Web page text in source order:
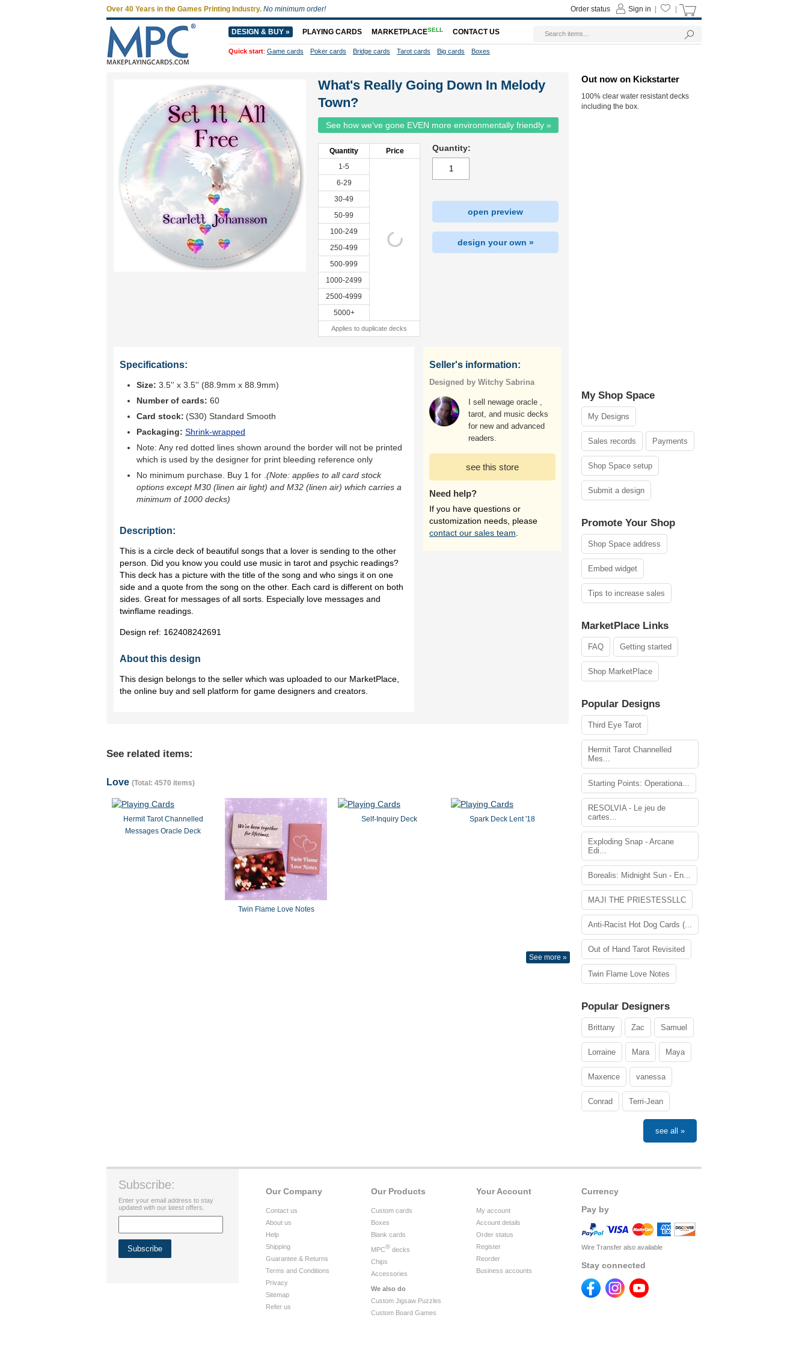
What's Really Going Down In Melody
Town?
See how we've gone EVEN more environmentally friendly »
Quantity
Price
1-5
6-29
30-49
50-99
100-249
250-499
500-999
1000-2499
2500-4999
5000+
Applies to duplicate decks
Quantity:
open preview
design your own »
Specifications:
Size: 3.5'' x 3.5'' (88.9mm x 88.9mm)
Number of cards: 60
Card stock: (S30) Standard Smooth
Packaging: Shrink-wrapped
Note: Any red dotted lines shown around the border will not be printed
which is used by the designer for print bleeding reference only
No minimum purchase. Buy 1 for (Note: applies to all card stock
options except M30 (linen air light) and M32 (linen air) which carries a
minimum of 1000 decks)
Description:
This is a circle deck of beautiful songs that a lover is sending to the other
person. Did you know you could use music in tarot and psychic readings?
This deck has a picture with the title of the song and who sings it on one
side and a quote from the song on the other. Each card is different on both
sides. Great for messages of all sorts. Especially love messages and
twinflame readings.
Design ref: 162408242691
About this design
This design belongs to the seller which was uploaded to our MarketPlace,
the online buy and sell platform for game designers and creators.
Seller's information:
Designed by Witchy Sabrina
I sell newage oracle ,
tarot, and music decks
for new and advanced
readers.
see this store
Need help?
If you have questions or
customization needs, please
contact our sales team
See related items:
Love (Total: 4570 items)
Hermit Tarot Channelled
Messages Oracle Deck
Twin Flame Love Notes
Self-Inquiry Deck Spark Deck Lent '18
See more »
Out now on Kickstarter
100% clear water resistant decks
including the box.
My Shop Space
My Designs
Sales records Payments
Shop Space setup
Submit a design
Promote Your Shop
Shop Space address
Embed widget
Tips to increase sales
MarketPlace Links
FAQ Getting started
Shop MarketPlace
Popular Designs
Third Eye Tarot
Hermit Tarot Channelled
Mes...
Starting Points: Operationa...
RESOLVIA - Le jeu de
cartes...
Exploding Snap - Arcane
Edi...
Borealis: Midnight Sun - En...
MAJI THE PRIESTESSLLC
Anti-Racist Hot Dog Cards (...
Out of Hand Tarot Revisited
Twin Flame Love Notes
Popular Designers
Brittany Zac Samuel
Lorraine Mara Maya
Maxence vanessa
Conrad Terri-Jean
see all »
Currency
Pay by
Wire Transfer also available
Stay connected
Your Account
My account
Account details
Order status
Register
Reorder
Business accounts
Our Products
Custom cards
Boxes
Blank cards
MPC® decks
Chips
Accessories
We also do
Custom Jigsaw Puzzles
Custom Board Games
Our Company
Contact us
About us
Help
Shipping
Guarantee & Returns
Terms and Conditions
Privacy
Sitemap
Refer us
Subscribe:
Enter your email address to stay
updated with our latest offers.
Over 40 Years in the Games Printing Industry. No minimum order! Sign in
Order status
DESIGN & BUY » PLAYING CARDS MARKETPLACESELL CONTACT US
Quick start: Game cards Poker cards Bridge cards Tarot cards Big cards Boxes